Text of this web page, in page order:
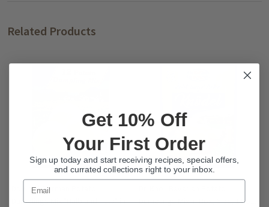
Related Products
Dr. Knoll German Potato
Dumplings Mix "Halb and Halb" in
Dumplings Mix in Box, 6 pc, 11 oz.
Get 10% Off
Your First Order
Sign up today and start receiving recipes, special offers,
and currated collections right to your inbox.
Email